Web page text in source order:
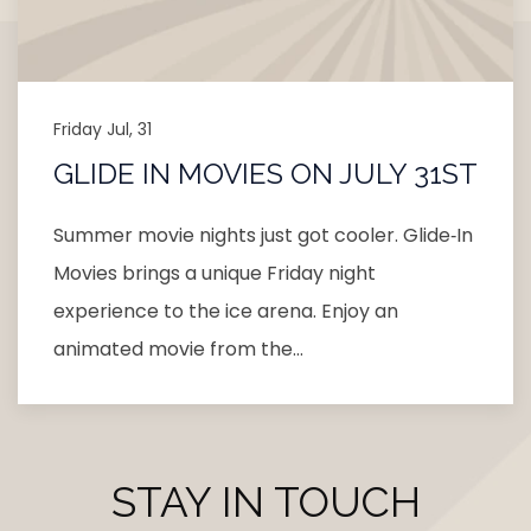
Friday Jul, 31
GLIDE IN MOVIES ON JULY 31ST
Summer movie nights just got cooler. Glide‑In
Movies brings a unique Friday night
experience to the ice arena. Enjoy an
animated movie from the…
STAY IN TOUCH